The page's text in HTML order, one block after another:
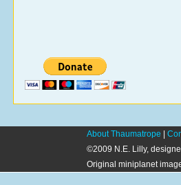
About Thaumatrope |
©2009 N.E. Lilly,
Original miniplanet